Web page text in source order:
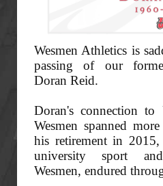
Wesmen Athletics is
passing of our
Doran Reid.
Doran's connection
Wesmen spanned
his retirement in
university sport
Wesmen, endured